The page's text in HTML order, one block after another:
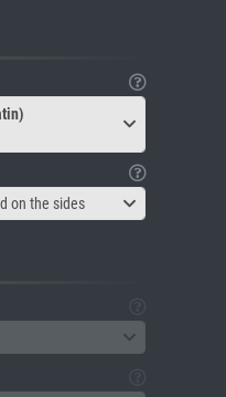
on the sides